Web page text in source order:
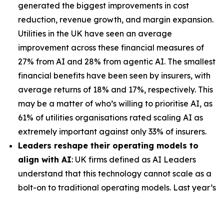
generated the biggest improvements in cost
reduction, revenue growth, and margin expansion.
Utilities in the UK have seen an average
improvement across these financial measures of
27% from AI and 28% from agentic AI. The smallest
financial benefits have been seen by insurers, with
average returns of 18% and 17%, respectively. This
may be a matter of who’s willing to prioritise AI, as
61% of utilities organisations rated scaling AI as
extremely important against only 33% of insurers.
Leaders reshape their operating models to
align with AI: UK firms defined as AI Leaders
understand that this technology cannot scale as a
bolt-on to traditional operating models. Last year’s